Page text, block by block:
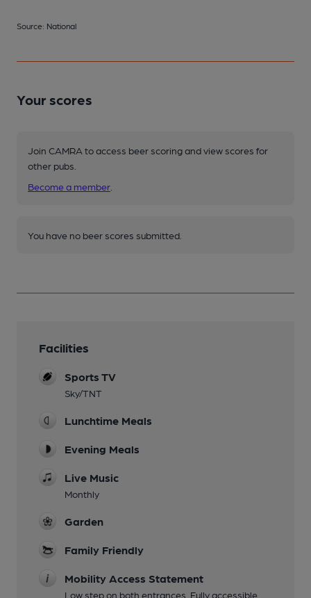
Source: National
Your scores
Join CAMRA to access beer scoring and view scores for
other pubs.
Become a member
You have no beer scores submitted.
Facilities
Sports TV
Sky/TNT
Lunchtime Meals
Evening Meals
Live Music
Monthly
Garden
Family Friendly
Mobility Access Statement
Low step on both entrances. Fully accessible